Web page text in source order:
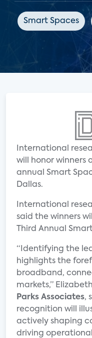
Smart Spaces
International
will honor winners
annual Smart
Dallas.
International
said the winners
Third Annual
“Identifying the
highlights the
broadband,
markets,”
Parks Associates,
recognition will
actively shaping
driving